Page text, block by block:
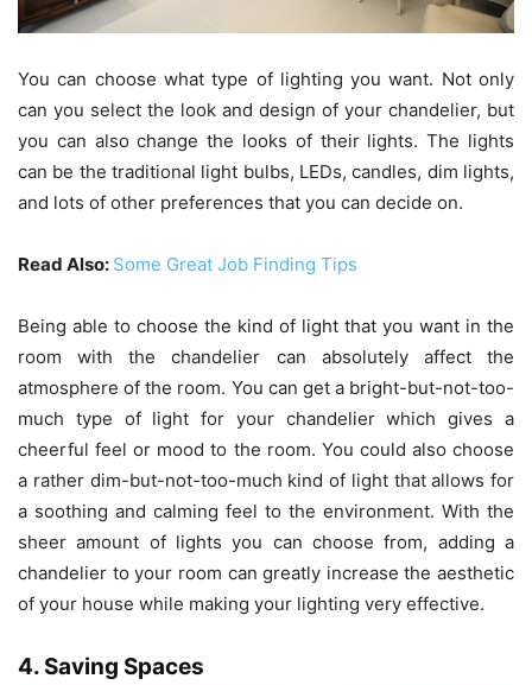
You can choose what type of lighting you want. Not only
can you select the look and design of your chandelier, but
you can also change the looks of their lights. The lights
can be the traditional light bulbs, LEDs, candles, dim lights,
and lots of other preferences that you can decide on.
Read Also: Some Great Job Finding Tips
Being able to choose the kind of light that you want in the
room with the chandelier can absolutely affect the
atmosphere of the room. You can get a bright-but-not-too-
much type of light for your chandelier which gives a
cheerful feel or mood to the room. You could also choose
a rather dim-but-not-too-much kind of light that allows for
a soothing and calming feel to the environment. With the
sheer amount of lights you can choose from, adding a
chandelier to your room can greatly increase the aesthetic
of your house while making your lighting very effective.
4. Saving Spaces